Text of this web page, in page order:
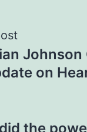
Johnson
on
the